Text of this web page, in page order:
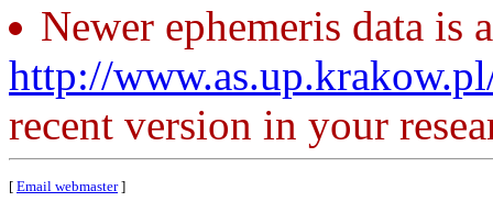
Newer ephemeris data is
http://
recent version in your
[ Email webmaster]